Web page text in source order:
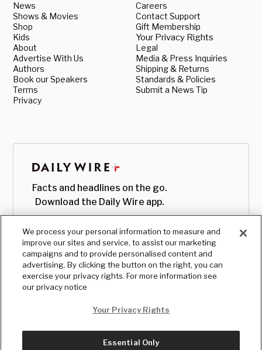
News
Shows & Movies
Shop
Kids
About
Advertise With Us
Authors
Book our Speakers
Terms
Privacy
Careers
Contact Support
Gift Membership
Your Privacy Rights
Legal
Media & Press Inquiries
Shipping & Returns
Standards & Policies
Submit a News Tip
Facts and headlines on the go.
Download the Daily Wire app.
We process your personal information to measure and
improve our sites and service, to assist our marketing
campaigns and to provide personalised content and
advertising. By clicking the button on the right, you can
exercise your privacy rights. For more information see
our privacy notice
Your Privacy Rights
Essential Only